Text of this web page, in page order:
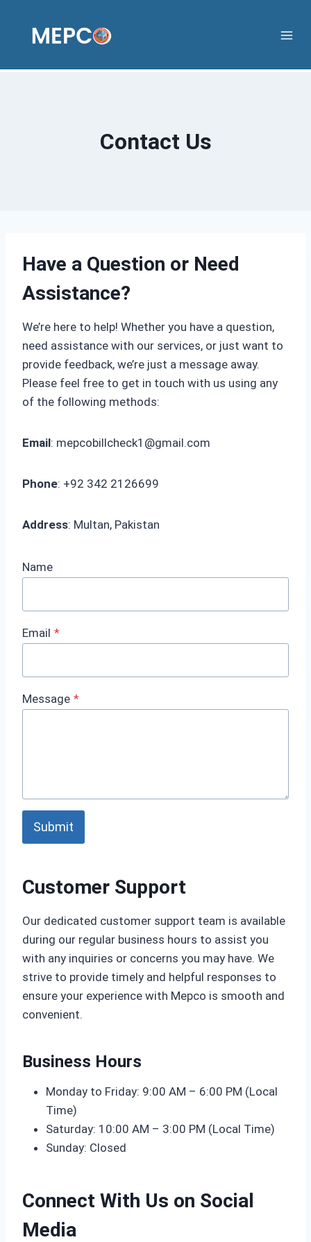
content
Contact Us
Have a Question or Need
Assistance?
We’re here to help! Whether you have a question,
need assistance with our services, or just want to
provide feedback, we’re just a message away.
Please feel free to get in touch with us using any
of the following methods:
Email: mepcobillcheck1@gmail.com
Phone: +92 342 2126699
Address: Multan, Pakistan
Name
Email *
Message *
Submit
Customer Support
Our dedicated customer support team is available
during our regular business hours to assist you
with any inquiries or concerns you may have. We
strive to provide timely and helpful responses to
ensure your experience with Mepco is smooth and
convenient.
Business Hours
Monday to Friday: 9:00 AM – 6:00 PM (Local
Time)
Saturday: 10:00 AM – 3:00 PM (Local Time)
Sunday: Closed
Connect With Us on Social
Media